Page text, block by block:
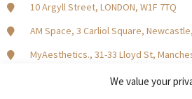
We value your
10 Argyll Street, LONDON, W1F 7TQ
AM Space, 3 Carliol Square, Newcastle,
MyAesthetics., 31-33 Lloyd St,
Central Square, Holliday Street,